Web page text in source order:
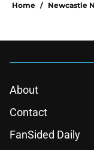
Home / Newcastle
About
Contact
FanSided Daily